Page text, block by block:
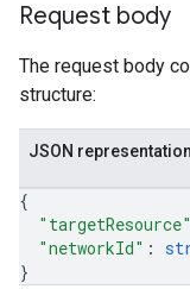
Request body
The request body
structure:
JSON representation
{
"targetResource"
"networkId" :
}